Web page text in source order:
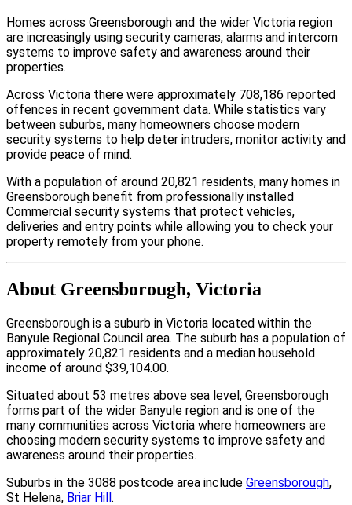
Homes across Greensborough and the wider Victoria region
are increasingly using security cameras, alarms and intercom
systems to improve safety and awareness around their
properties.
Across Victoria there were approximately 708,186 reported
offences in recent government data. While statistics vary
between suburbs, many homeowners choose modern
security systems to help deter intruders, monitor activity and
provide peace of mind.
With a population of around 20,821 residents, many homes in
Greensborough benefit from professionally installed
Commercial security systems that protect vehicles,
deliveries and entry points while allowing you to check your
property remotely from your phone.
About Greensborough, Victoria
Greensborough is a suburb in Victoria located within the
Banyule Regional Council area. The suburb has a population of
approximately 20,821 residents and a median household
income of around $39,104.00.
Situated about 53 metres above sea level, Greensborough
forms part of the wider Banyule region and is one of the
many communities across Victoria where homeowners are
choosing modern security systems to improve safety and
awareness around their properties.
Suburbs in the 3088 postcode area include Greensborough,
St Helena, Briar Hill .